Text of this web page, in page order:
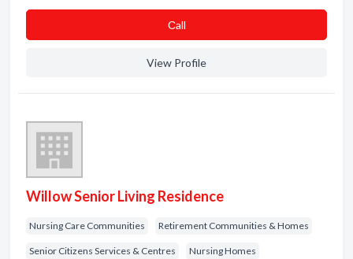
Сall
View Profile
Willow Senior Living Residence
Nursing Care Communities Retirement Communities & Homes
Senior Citizens Services & Centres Nursing Homes